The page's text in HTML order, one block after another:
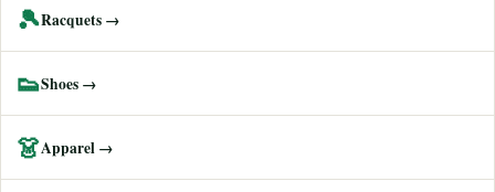
🎾Racquets →
👟Shoes →
👗Apparel →